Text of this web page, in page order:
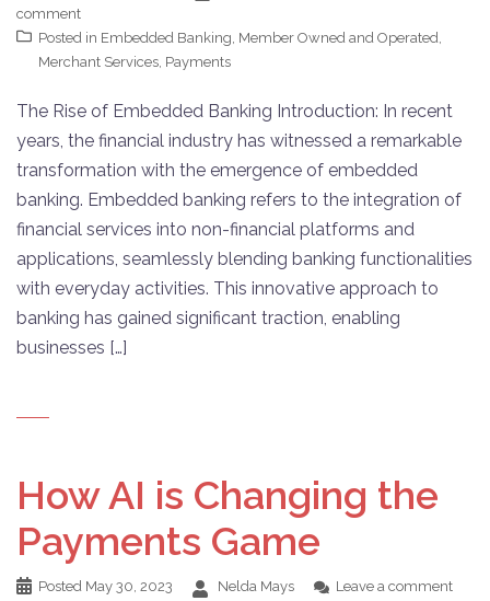
comment
Posted in Embedded Banking, Member Owned and Operated,
Merchant Services, Payments
The Rise of Embedded Banking Introduction: In recent
years, the financial industry has witnessed a remarkable
transformation with the emergence of embedded
banking. Embedded banking refers to the integration of
financial services into non-financial platforms and
applications, seamlessly blending banking functionalities
with everyday activities. This innovative approach to
banking has gained significant traction, enabling
businesses […]
How AI is Changing the
Payments Game
Posted May 30, 2023 Nelda Mays
Leave a comment